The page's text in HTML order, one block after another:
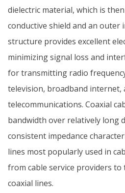
dielectric material, which is
conductive shield and an outer
structure provides excellent
minimizing signal loss and
for transmitting radio
television, broadband internet,
telecommunications. Coaxial
bandwidth over relatively long
consistent impedance
lines most popularly used in
from cable service providers to
coaxial lines.